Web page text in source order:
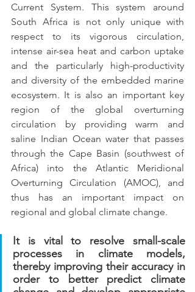
Current System. This system around
South Africa is not only unique with
respect to its vigorous circulation,
intense air-sea heat and carbon uptake
and the particularly high-productivity
and diversity of the embedded marine
ecosystem. It is also an important key
region of the global overturning
circulation by providing warm and
saline Indian Ocean water that passes
through the Cape Basin (southwest of
Africa) into the Atlantic Meridional
Overturning Circulation (AMOC), and
thus has an important impact on
regional and global climate change.
It is vital to resolve small-scale
processes in climate models,
thereby improving their accuracy in
order to better predict climate